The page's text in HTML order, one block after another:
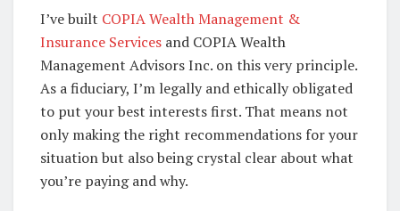
I’ve built COPIA Wealth Management &
Insurance Services and COPIA Wealth
Management Advisors Inc. on this very principle.
As a fiduciary, I’m legally and ethically obligated
to put your best interests first. That means not
only making the right recommendations for your
situation but also being crystal clear about what
you’re paying and why.